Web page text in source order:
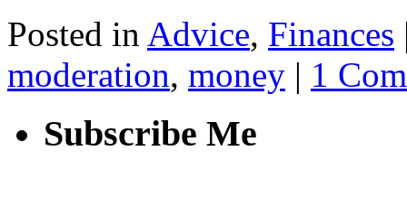
Posted in Advice, Finances
moderation, money | 1
Subscribe Me